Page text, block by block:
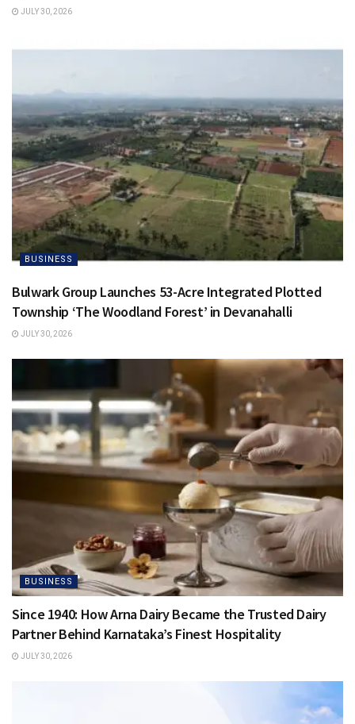
JULY 30, 2026
BUSINESS
Bulwark Group Launches 53-Acre Integrated Plotted
Township ‘The Woodland Forest’ in Devanahalli
JULY 30, 2026
BUSINESS
Since 1940: How Arna Dairy Became the Trusted Dairy
Partner Behind Karnataka’s Finest Hospitality
JULY 30, 2026